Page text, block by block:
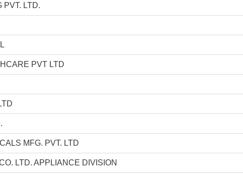
PVT. LTD.
PVT LTD
MFG. PVT. LTD
LTD. APPLIANCE DIVISION